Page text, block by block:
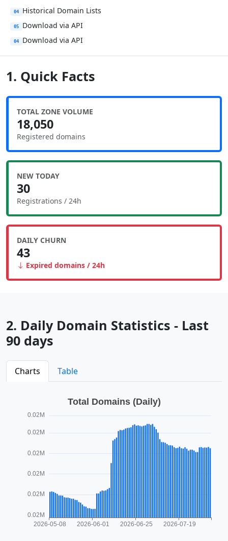
04 Historical Domain Lists
05 Download via API
04 Download via API
1. Quick Facts
TOTAL ZONE VOLUME
18,050
Registered domains
NEW TODAY
30
Registrations / 24h
DAILY CHURN
43
Expired domains / 24h
2. Daily Domain Statistics - Last
90 days
Charts Table